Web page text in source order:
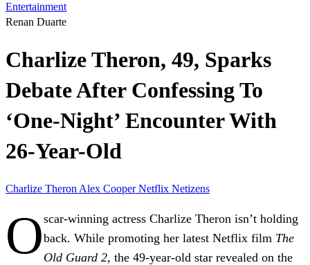
Entertainment
Renan Duarte
Charlize Theron, 49, Sparks
Debate After Confessing To
‘One-Night’ Encounter With
26-Year-Old
Charlize Theron Alex CooperNetflix Netizens
Oscar-winning actress Charlize Theron isn’t holding
back. While promoting her latest Netflix film The
Old Guard 2, the 49-year-old star revealed on the